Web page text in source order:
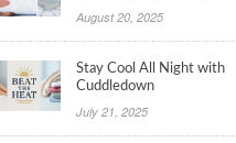
August 20, 2025
Stay Cool All Night with
Cuddledown
July 21, 2025